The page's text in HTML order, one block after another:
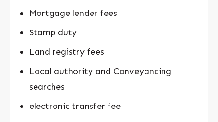
Mortgage lender fees
Stamp duty
Land registry fees
Local authority and Conveyancing
searches
electronic transfer fee